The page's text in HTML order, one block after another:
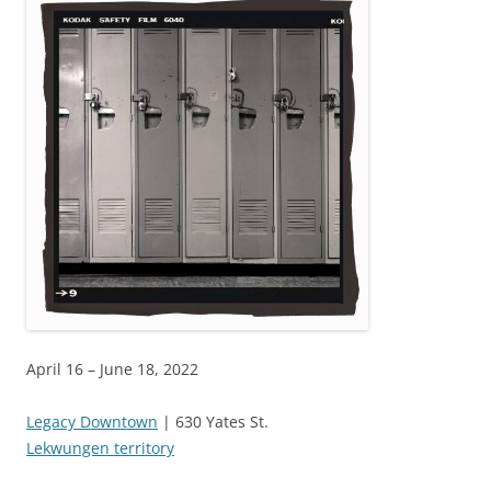
April 16 – June 18, 2022
Legacy Downtown | 630 Yates St.
Lekwungen territory